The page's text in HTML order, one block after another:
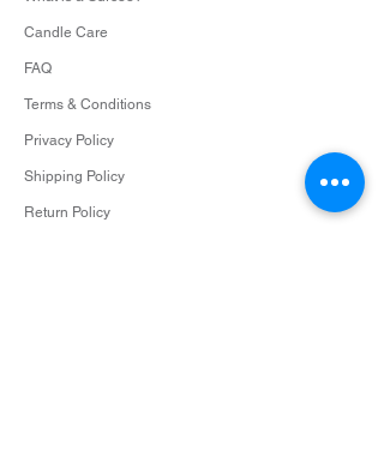
Candle Care
FAQ
Terms & Conditions
Privacy Policy
Shipping Policy
Return Policy